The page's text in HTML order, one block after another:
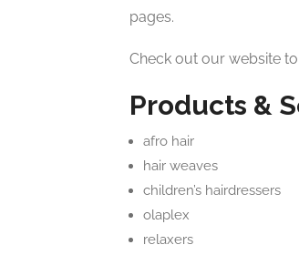
pages.
Check out our website
Products &
afro hair
hair weaves
children’s hairdressers
olaplex
relaxers